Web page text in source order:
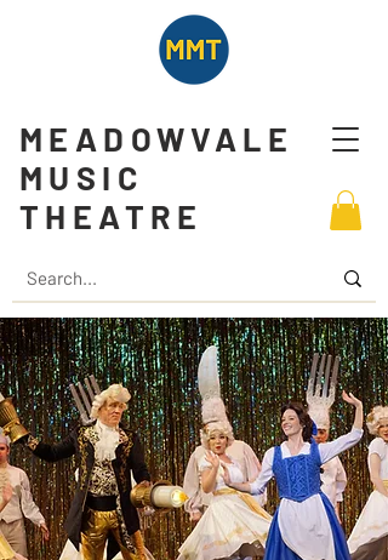
MEADOWVALE
MUSIC
THEATRE